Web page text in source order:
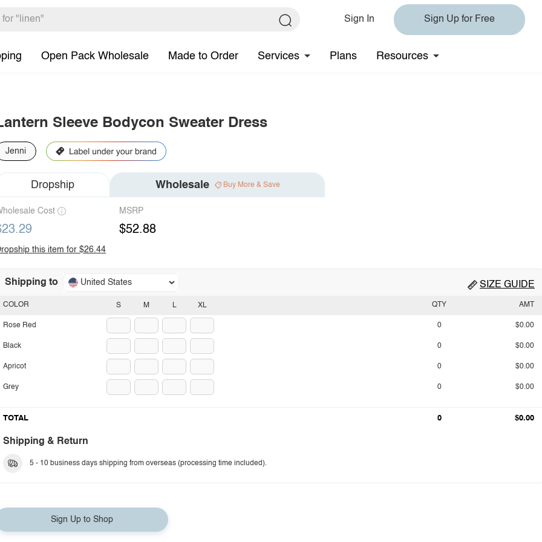
Sign In Sign Up for Free
Open Pack Wholesale Made to Order Services Plans Resources
Sleeve Bodycon Sweater Dress
Jenni
Dropship Wholesale Buy More & Save
Cost MSRP
$52.88
this item for $26.44
Shipping to United States SIZE GUIDE
S M L XL
COLOR
Rose Red
Black
Apricot
Grey
QTY AMT
0 $0.00
0 $0.00
0 $0.00
0 $0.00
TOTAL 0 $0.00
Shipping & Return
5 - 10 business days shipping from overseas (processing time included).
Sign Up to Shop